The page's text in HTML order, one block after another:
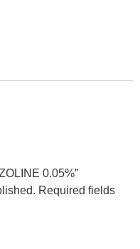
0.05%”
Required fields